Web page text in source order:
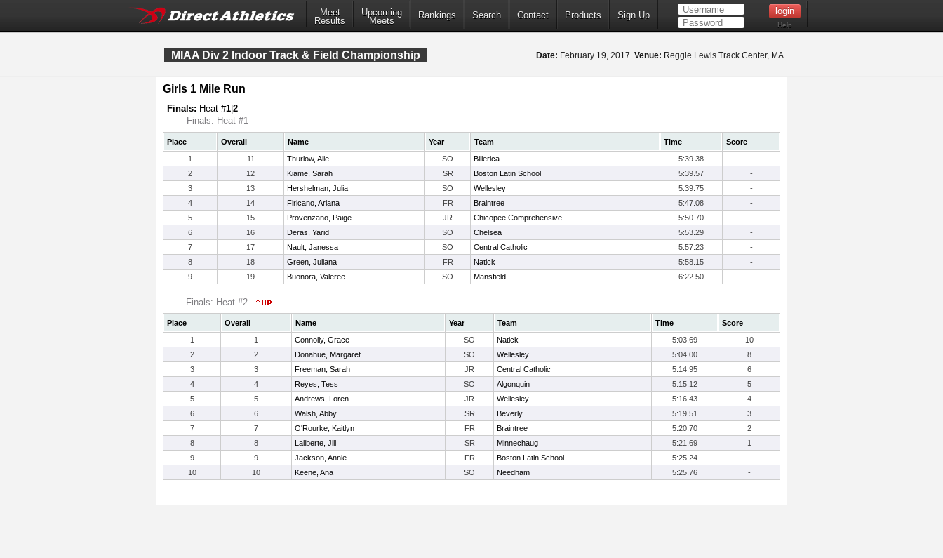
Meet
Results
Upcoming
Meets
Rankings Search Contact Products Sign Up
Help
MIAA Div 2 Indoor Track & Field Championship Date: February 19, 2017 Venue: Reggie Lewis Track Center, MA
Girls 1 Mile Run
Finals: Heat #1 2
Finals: Heat #1
Place Overall Name Year Team Time
Score
1
11 Thurlow, Alie SO Billerica 5:39.38
-
2
12 Kiame, Sarah SR Boston Latin School 5:39.57
-
3
13 Hershelman, Julia SO Wellesley 5:39.75
-
4
14 Firicano, Ariana FR Braintree 5:47.08
-
5
15 Provenzano, Paige JR Chicopee Comprehensive 5:50.70
-
6
16 Deras, Yarid SO Chelsea 5:53.29
-
7
17 Nault, Janessa SO Central Catholic 5:57.23
-
8
18 Green, Juliana FR Natick 5:58.15
-
9
19 Buonora, Valeree SO Mansfield 6:22.50 -
Finals: Heat #2
Place Overall Name Year Team Time
Score
1
1 Connolly, Grace SO Natick 5:03.69
10
2
2 Donahue, Margaret SO Wellesley 5:04.00
8
3
3 Freeman, Sarah JR Central Catholic 5:14.95
6
4
4 Reyes, Tess SO Algonquin 5:15.12
5
5
5 Andrews, Loren JR Wellesley 5:16.43
4
6
6 Walsh, Abby SR Beverly 5:19.51
3
7
7 O'Rourke, Kaitlyn FR Braintree 5:20.70
2
8
8 Laliberte, Jill SR Minnechaug 5:21.69
1
9
9 Jackson, Annie FR Boston Latin School 5:25.24
-
10
10 Keene, Ana SO Needham 5:25.76 -